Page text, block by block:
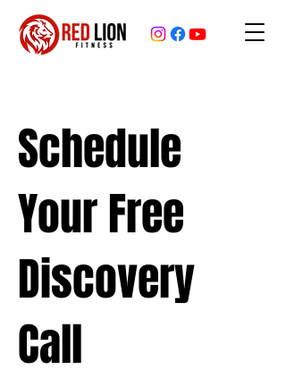
Schedule
Your Free
Discovery
Call